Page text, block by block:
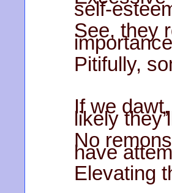
self-
See, they
Pitifully,
If we
likely
No
have
Elevating